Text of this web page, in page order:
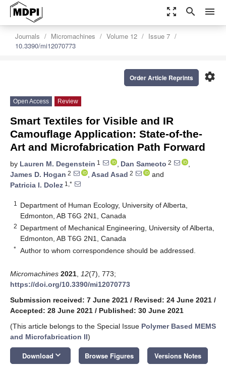
zoom_out_map search menu
Journals Micromachines Volume 12
Issue 7
10.3390/mi12070773
settings
Order Article Reprints
Open Access Review
Smart Textiles for Visible and IR
Camouflage Application: State-of-the-
Art and Microfabrication Path Forward
by Lauren M. Degenstein 1 , Dan Sameoto 2
,
James D. Hogan 2 , Asad Asad 2
and
Patricia I. Dolez 1,*
1
Department of Human Ecology, University of Alberta,
Edmonton, AB T6G 2N1, Canada
2 Department of Mechanical Engineering, University of Alberta,
Edmonton, AB T6G 2N1, Canada
* Author to whom correspondence should be addressed.
Micromachines 2021 12(7), 773;
https://doi.org/10.3390/mi12070773
Submission received: 7 June 2021 / Revised: 24 June 2021 /
Accepted: 28 June 2021 / Published: 30 June 2021
(This article belongs to the Special Issue Polymer Based MEMS
and Microfabrication II)
Download keyboard_arrow_down Browse Figures Versions Notes